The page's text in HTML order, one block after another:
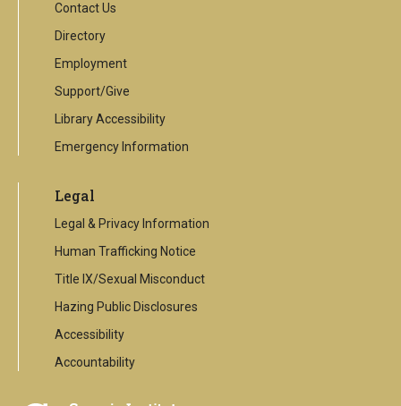
Contact Us
Directory
Employment
Support/Give
Library Accessibility
Emergency Information
Legal
Legal & Privacy Information
Human Trafficking Notice
Title IX/Sexual Misconduct
Hazing Public Disclosures
Accessibility
Accountability